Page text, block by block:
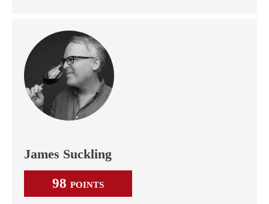
James Suckling
98 POINTS